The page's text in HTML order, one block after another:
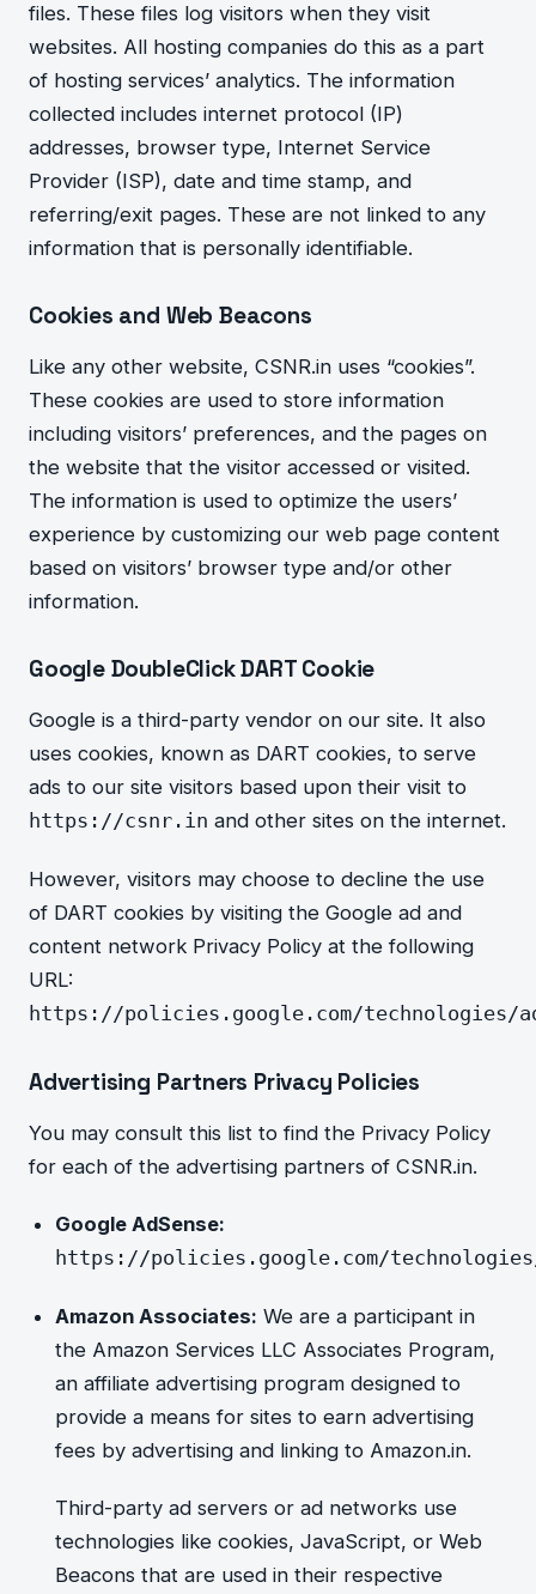
files. These files log visitors when they visit
websites. All hosting companies do this as a part
of hosting services’ analytics. The information
collected includes internet protocol (IP)
addresses, browser type, Internet Service
Provider (ISP), date and time stamp, and
referring/exit pages. These are not linked to any
information that is personally identifiable.
Cookies and Web Beacons
Like any other website, CSNR.in uses “cookies”.
These cookies are used to store information
including visitors’ preferences, and the pages on
the website that the visitor accessed or visited.
The information is used to optimize the users’
experience by customizing our web page content
based on visitors’ browser type and/or other
information.
Google DoubleClick DART Cookie
Google is a third-party vendor on our site. It also
uses cookies, known as DART cookies, to serve
ads to our site visitors based upon their visit to
https://csnr.in and other sites on the internet.
However, visitors may choose to decline the use
of DART cookies by visiting the Google ad and
content network Privacy Policy at the following
URL:
https://policies.google.com/technologies/
Advertising Partners Privacy Policies
You may consult this list to find the Privacy Policy
for each of the advertising partners of CSNR.in.
Google AdSense:
https://policies.google.com/
Amazon Associates: We are a participant in
the Amazon Services LLC Associates Program,
an affiliate advertising program designed to
provide a means for sites to earn advertising
fees by advertising and linking to Amazon.in.
Third-party ad servers or ad networks use
technologies like cookies, JavaScript, or Web
Beacons that are used in their respective